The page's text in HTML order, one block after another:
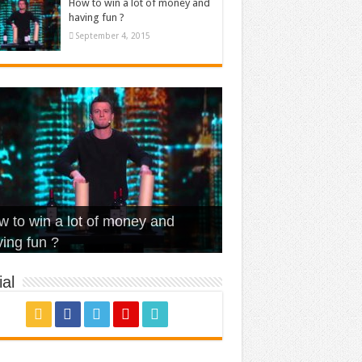
How to win a lot of money and
having fun ?
September 4, 2015
Is Love – Vintage ‘Animal
– Walk off the Earth (Ft.
– Pentatonix (OMI
– quand c’est ?
to win a lot of money and
fun ?